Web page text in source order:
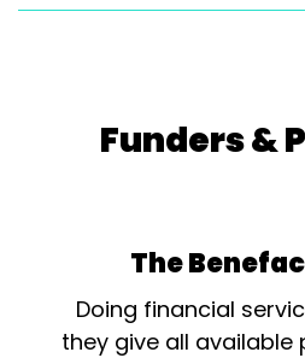
Funders &
The
Doing financial
they give all